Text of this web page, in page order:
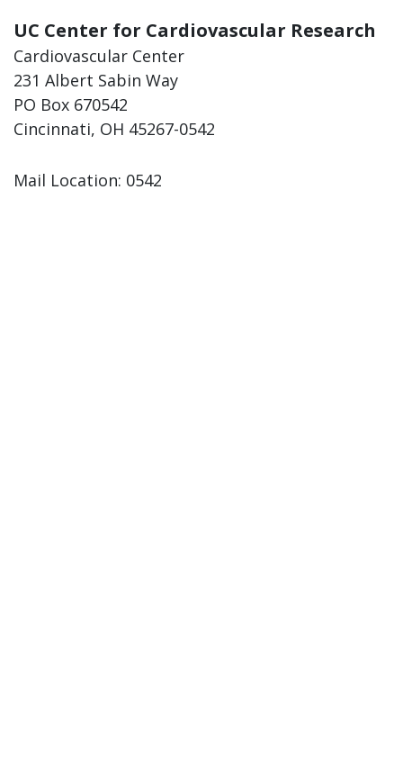
UC Center for Cardiovascular Research
Cardiovascular Center
231 Albert Sabin Way
PO Box 670542
Cincinnati, OH 45267-0542
Mail Location: 0542